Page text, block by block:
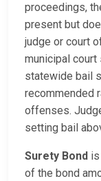
proceedings,
present but
judge or court
municipal
statewide bail
recommended
offenses.
setting bail
Surety Bond
of the bond